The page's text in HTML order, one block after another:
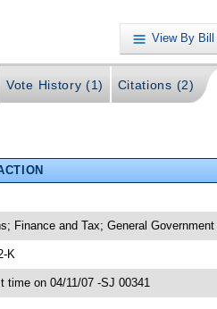
View By Bill
Vote History (1) Citations (2)
Finance and Tax; General
K
on 04/11/07 -SJ 00341